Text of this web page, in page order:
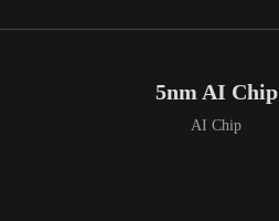
5nm AI Chip
AI Chip